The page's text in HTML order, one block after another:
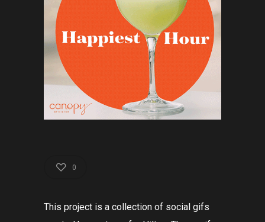
0
This project is a collection of social gifs